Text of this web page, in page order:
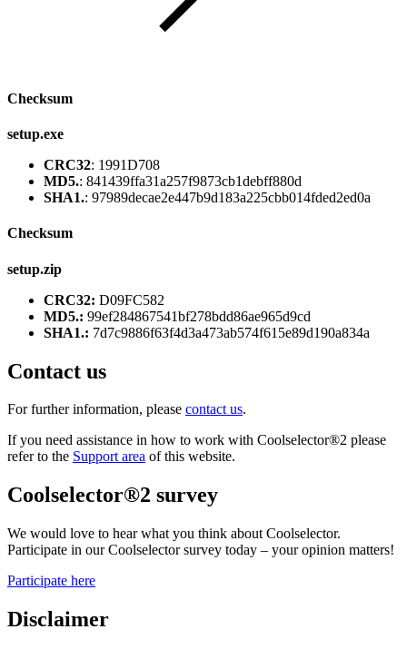
Checksum
setup.exe
CRC32: 1991D708
MD5.: 841439ffa31a257f9873cb1debff880d
SHA1.: 97989decae2e447b9d183a225cbb014fded2ed0a
Checksum
setup.zip
CRC32: D09FC582
MD5.: 99ef284867541bf278bdd86ae965d9cd
SHA1.: 7d7c9886f63f4d3a473ab574f615e89d190a834a
Contact us
For further information, please contact us.
If you need assistance in how to work with Coolselector®2 please
refer to the Support area of this website.
Coolselector®2 survey
We would love to hear what you think about Coolselector.
Participate in our Coolselector survey today – your opinion matters!
Participate here
Disclaimer